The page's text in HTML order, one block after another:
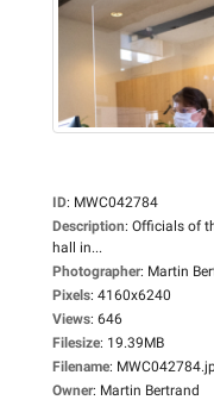
ID: MWC042784
Description: Officials of
hall in...
Photographer: Martin
Pixels: 4160x6240
Views: 646
Filesize: 19.39MB
Filename:
Owner: Martin Bertrand